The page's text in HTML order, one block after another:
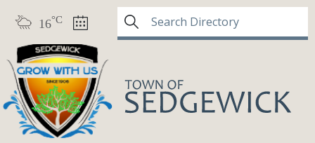
16°C